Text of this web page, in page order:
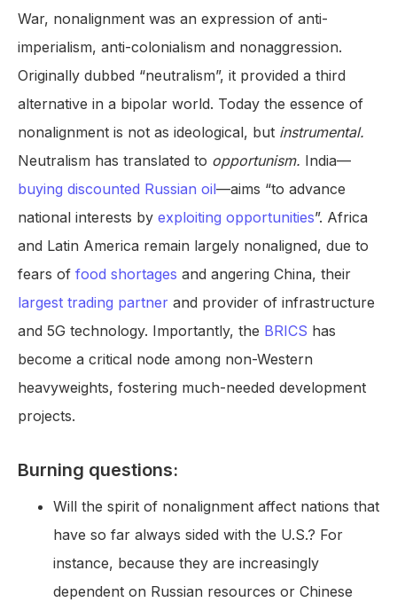
War, nonalignment was an expression of anti-
imperialism, anti-colonialism and nonaggression.
Originally dubbed “neutralism”, it provided a third
alternative in a bipolar world. Today the essence of
nonalignment is not as ideological, but instrumental.
Neutralism has translated to opportunism. India—
buying discounted Russian oil—aims “to advance
national interests by exploiting opportunities”. Africa
and Latin America remain largely nonaligned, due to
fears of food shortages and angering China, their
largest trading partner and provider of infrastructure
and 5G technology. Importantly, the BRICS has
become a critical node among non-Western
heavyweights, fostering much-needed development
projects.
Burning questions:
Will the spirit of nonalignment affect nations that
have so far always sided with the U.S.? For
instance, because they are increasingly
dependent on Russian resources or Chinese